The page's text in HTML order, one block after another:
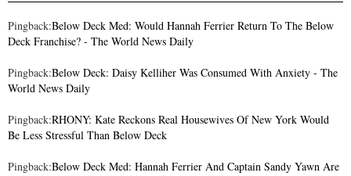
Pingback:Below Deck Med: Would Hannah Ferrier Return To The Below
Deck Franchise? - The World News Daily
Pingback:Below Deck: Daisy Kelliher Was Consumed With Anxiety - The
World News Daily
Pingback:RHONY: Kate Reckons Real Housewives Of New York Would
Be Less Stressful Than Below Deck
Pingback:Below Deck Med: Hannah Ferrier And Captain Sandy Yawn Are